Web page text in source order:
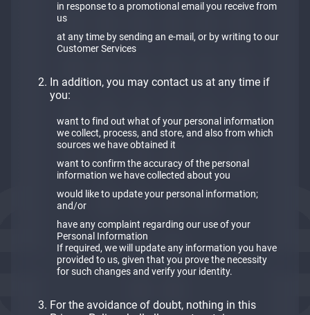
in response to a promotional email you receive from
us
at any time by sending an e-mail, or by writing to our
Customer Services
In addition, you may contact us at any time if
you:
want to find out what of your personal information
we collect, process, and store, and also from which
sources we have obtained it
want to confirm the accuracy of the personal
information we have collected about you
would like to update your personal information;
and/or
have any complaint regarding our use of your
Personal Information
If required, we will update any information you have
provided to us, given that you prove the necessity
for such changes and verify your identity.
For the avoidance of doubt, nothing in this